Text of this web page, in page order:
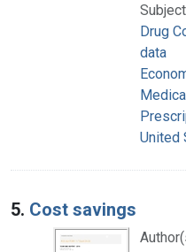
Drug
data
United
5. Cost savings